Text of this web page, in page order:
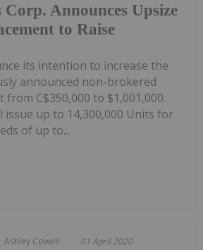
Announces Upsize
to Raise
its intention to increase the
announced non-brokered
from C$350,000 to $1,001,000.
issue up to 14,300,000 Units for
of up to...
Ashley Cowell 01 April 2020